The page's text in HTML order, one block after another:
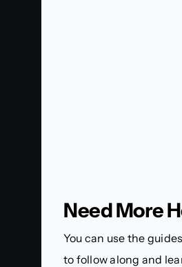
Need More
You can use the
to follow along and